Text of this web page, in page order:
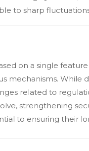
to sharp
on a single
mechanisms. While
related to
strengthening
to ensuring their